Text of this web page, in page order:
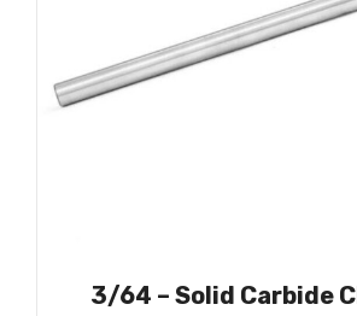
3/64 – Solid Carbide